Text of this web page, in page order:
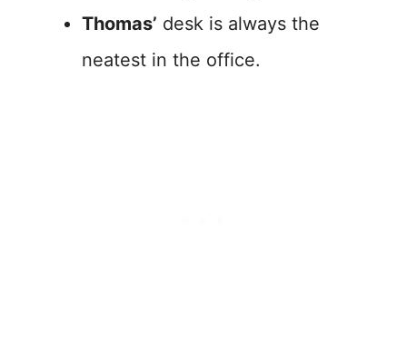
Thomas’ desk is always the
neatest in the office.